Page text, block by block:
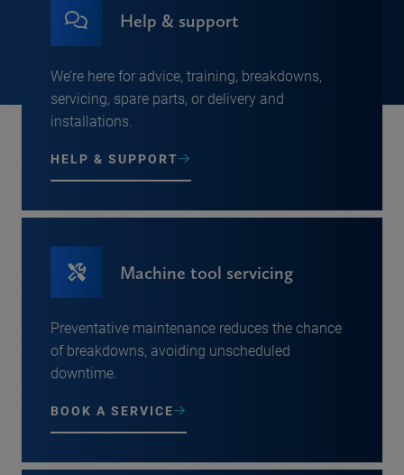
Help & support
We’re here for advice, training, breakdowns,
servicing, spare parts, or delivery and
installations.
HELP & SUPPORT
Machine tool servicing
Preventative maintenance reduces the chance
of breakdowns, avoiding unscheduled
downtime.
BOOK A SERVICE